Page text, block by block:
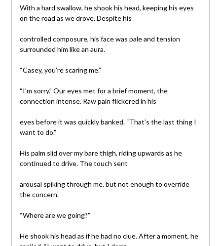
With a hard swallow, he shook his head, keeping his eyes
on the road as we drove. Despite his
controlled composure, his face was pale and tension
surrounded him like an aura.
“Casey, you’re scaring me.”
“I’m sorry.” Our eyes met for a brief moment, the
connection intense. Raw pain flickered in his
eyes before it was quickly banked. “That’s the last thing I
want to do.”
His palm slid over my bare thigh, riding upwards as he
continued to drive. The touch sent
arousal spiking through me, but not enough to override
the concern.
“Where are we going?”
He shook his head as if he had no clue. After a moment, he